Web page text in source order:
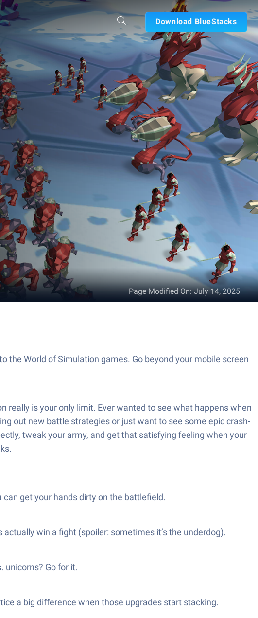
Download BlueStacks
Page Modified On:July 14, 2025
the World of Simulation games. Go beyond your mobile screen
is your only limit. Ever wanted to see what happens when
out new battle strategies or just want to see some epic crash-
tweak your army, and get that satisfying feeling when your
get your hands dirty on the battlefield.
win a fight (spoiler: sometimes it’s the underdog).
unicorns? Go for it.
a big difference when those upgrades start stacking.